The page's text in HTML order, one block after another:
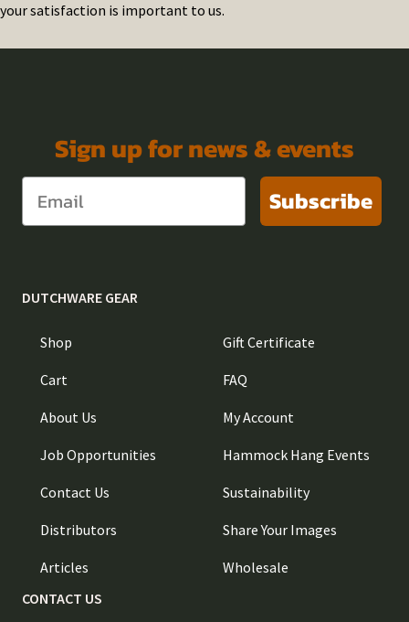
your satisfaction is important to us.
Sign up for news & events
Subscribe
DUTCHWARE GEAR
Shop
Cart
About Us
Job Opportunities
Contact Us
Distributors
Articles
Gift Certificate
FAQ
My Account
Hammock Hang Events
Sustainability
Share Your Images
Wholesale
CONTACT US